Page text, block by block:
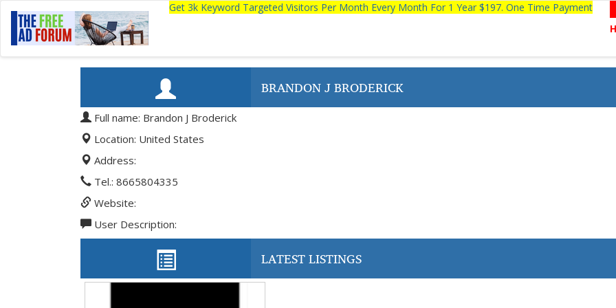
Get 3k Keyword Targeted Visitors Per Month Every Month For 1 Year $197. One Time Payment
BRANDON J BRODERICK
Full name: Brandon J Broderick
Location: United States
Address:
Tel.: 8665804335
Website:
User Description:
LATEST LISTINGS